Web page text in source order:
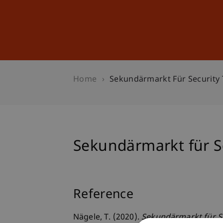
Home Sekundärmarkt Für Security
Sekundärmarkt für
Reference
Nägele, T. (2020). Sekundärmarkt für